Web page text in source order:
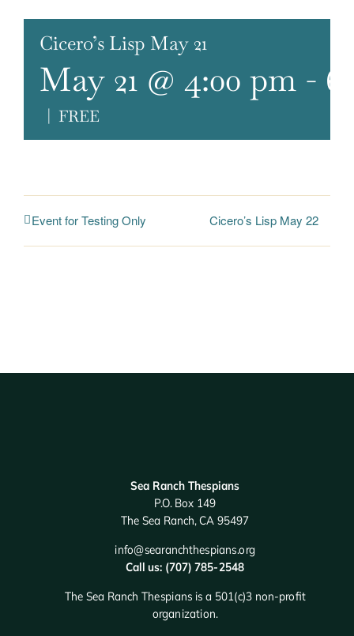
Cicero’s Lisp May 21
May 21 @ 4:00 pm -
| FREE
Event for Testing Only Cicero’s Lisp May 22
Sea Ranch Thespians
P.O. Box 149
The Sea Ranch, CA 95497
info@searanchthespians.org
Call us: (707) 785-2548
The Sea Ranch Thespians is a 501(c)3 non-profit
organization.